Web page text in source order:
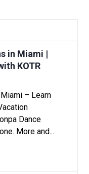
in Miami |
KOTR
– Learn
Dance
More and...